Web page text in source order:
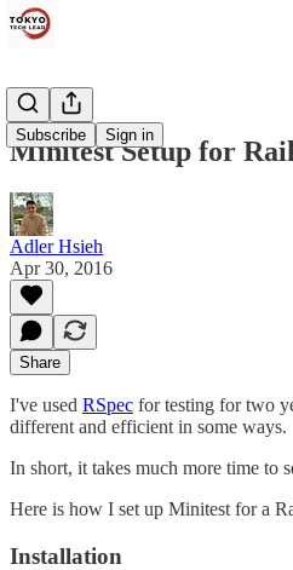
Subscribe Sign in
Minitest Setup for
Adler Hsieh
Apr 30, 2016
Share
I've used RSpec for testing for two
different and efficient in some ways.
In short, it takes much more time to
Here is how I set up Minitest for a
Installation